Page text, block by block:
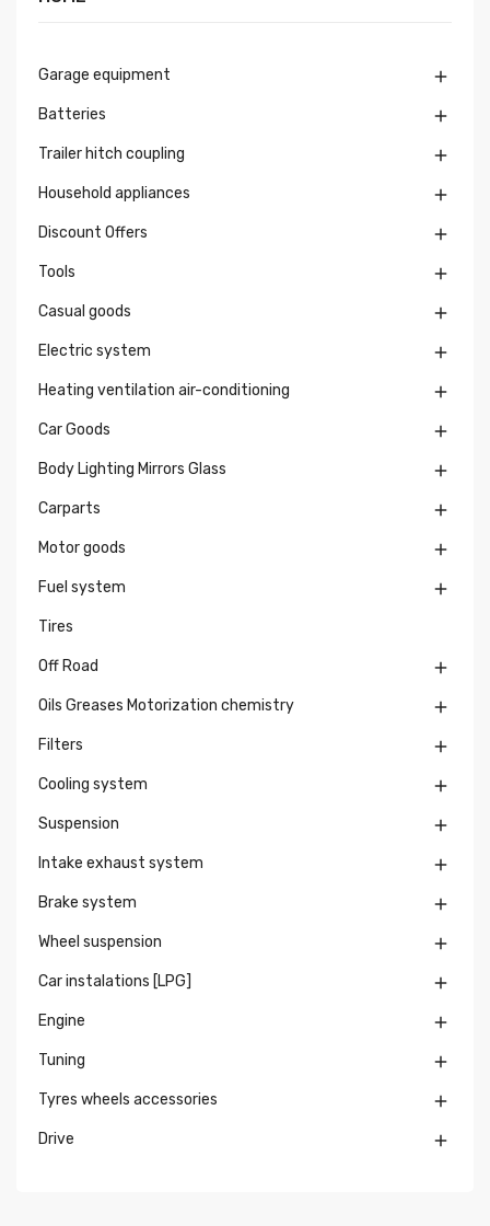
Garage equipment 
Batteries 
Trailer hitch coupling 
Household appliances 
Discount Offers 
Tools 
Casual goods 
Electric system 
Heating ventilation air-conditioning 
Car Goods 
Body Lighting Mirrors Glass 
Carparts 
Motor goods 
Fuel system 
Tires
Off Road 
Oils Greases Motorization chemistry 
Filters 
Cooling system 
Suspension 
Intake exhaust system 
Brake system 
Wheel suspension 
Car instalations [LPG] 
Engine 
Tuning 
Tyres wheels accessories 
Drive 